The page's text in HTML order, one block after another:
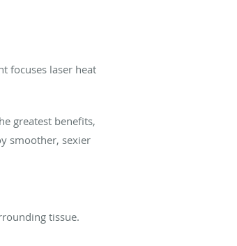
focuses laser heat
greatest benefits,
smoother, sexier
tissue.